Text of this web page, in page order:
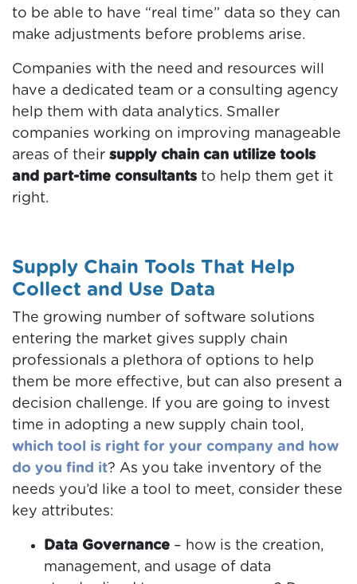
to be able to have “real time” data so they can
make adjustments before problems arise.
Companies with the need and resources will
have a dedicated team or a consulting agency
help them with data analytics. Smaller
companies working on improving manageable
areas of their supply chain can utilize tools
and part-time consultants to help them get it
right.
Supply Chain Tools That Help
Collect and Use Data
The growing number of software solutions
entering the market gives supply chain
professionals a plethora of options to help
them be more effective, but can also present a
decision challenge. If you are going to invest
time in adopting a new supply chain tool,
which tool is right for your company and how
do you find it? As you take inventory of the
needs you’d like a tool to meet, consider these
key attributes:
Data Governance – how is the creation,
management, and usage of data